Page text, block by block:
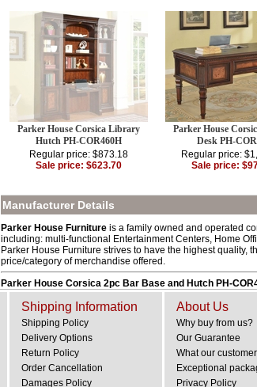
Parker House Corsica Library
Hutch PH-COR460H
Regular price: $873.18
Sale price: $623.70
Parker House
Desk PH-
Regular price:
Sale price:
Manufacturer Details
Parker House Furniture is a family owned and operated
including: multi-functional Entertainment Centers, Home
Parker House Furniture strives to have the highest quality,
price/category of merchandise offered.
Parker House Corsica 2pc Bar Base and Hutch PH-
Shipping Information
Shipping Policy
Delivery Options
Return Policy
Order Cancellation
Damages Policy
About Us
Why buy from us?
Our Guarantee
What our
Exceptional
Privacy Policy